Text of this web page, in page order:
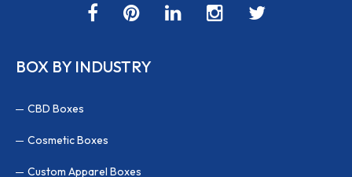
BOX BY INDUSTRY
CBD Boxes
Cosmetic Boxes
Custom Apparel Boxes